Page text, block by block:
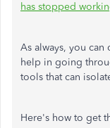
has stopped
As always, you
help in going
tools that can
Here's how to get